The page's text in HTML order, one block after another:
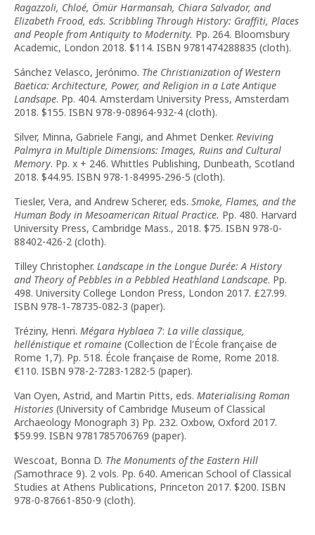
Ragazzoli, Chloé, Ömür Harmansah, Chiara Salvador, and
Elizabeth Frood, eds. Scribbling Through History: Graffiti, Places
and People from Antiquity to Modernity. Pp. 264. Bloomsbury
Academic, London 2018. $114. ISBN 9781474288835 (cloth).
Sánchez Velasco, Jerónimo. The Christianization of Western
Baetica: Architecture, Power, and Religion in a Late Antique
Landsape. Pp. 404. Amsterdam University Press, Amsterdam
2018. $155. ISBN 978-9-08964-932-4 (cloth).
Silver, Minna, Gabriele Fangi, and Ahmet Denker. Reviving
Palmyra in Multiple Dimensions: Images, Ruins and Cultural
Memory. Pp. x + 246. Whittles Publishing, Dunbeath, Scotland
2018. $44.95. ISBN 978-1-84995-296-5 (cloth).
Tiesler, Vera, and Andrew Scherer, eds. Smoke, Flames, and the
Human Body in Mesoamerican Ritual Practice. Pp. 480. Harvard
University Press, Cambridge Mass., 2018. $75. ISBN 978-0-
88402-426-2 (cloth).
Tilley Christopher. Landscape in the Longue Durée: A History
and Theory of Pebbles in a Pebbled Heathland Landscape. Pp.
498. University College London Press, London 2017. £27.99.
ISBN 978‑1‑78735‑082‑3 (paper).
Tréziny, Henri. Mégara Hyblaea 7: La ville classique,
hellénistique et romaine (Collection de l'École française de
Rome 1,7). Pp. 518. École française de Rome, Rome 2018.
€110. ISBN 978-2-7283-1282-5 (paper).
Van Oyen, Astrid, and Martin Pitts, eds. Materialising Roman
Histories (University of Cambridge Museum of Classical
Archaeology Monograph 3) Pp. 232. Oxbow, Oxford 2017.
$59.99. ISBN 9781785706769 (paper).
Wescoat, Bonna D. The Monuments of the Eastern Hill
(Samothrace 9). 2 vols. Pp. 640. American School of Classical
Studies at Athens Publications, Princeton 2017. $200. ISBN
978-0-87661-850-9 (cloth).